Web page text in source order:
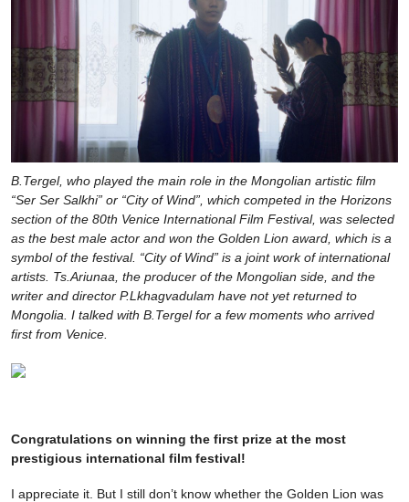
B.Tergel, who played the main role in the Mongolian artistic film
“Ser Ser Salkhi” or “City of Wind”, which competed in the Horizons
section of the 80th Venice International Film Festival, was selected
as the best male actor and won the Golden Lion award, which is a
symbol of the festival. “City of Wind” is a joint work of international
artists. Ts.Ariunaa, the producer of the Mongolian side, and the
writer and director P.Lkhagvadulam have not yet returned to
Mongolia. I talked with B.Tergel for a few moments who arrived
first from Venice.
Congratulations on winning the first prize at the most
prestigious international film festival!
I appreciate it. But I still don’t know whether the Golden Lion was